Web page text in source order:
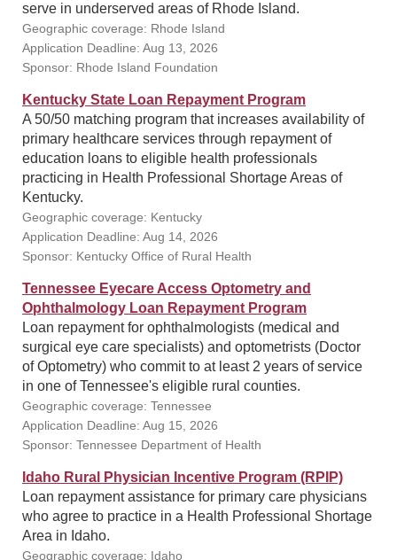
serve in underserved areas of Rhode Island.
Geographic coverage: Rhode Island
Application Deadline: Aug 13, 2026
Sponsor: Rhode Island Foundation
Kentucky State Loan Repayment Program
A 50/50 matching program that increases availability of
primary healthcare services through repayment of
education loans to eligible health professionals
practicing in Health Professional Shortage Areas of
Kentucky.
Geographic coverage: Kentucky
Application Deadline: Aug 14, 2026
Sponsor: Kentucky Office of Rural Health
Tennessee Eyecare Access Optometry and
Ophthalmology Loan Repayment Program
Loan repayment for ophthalmologists (medical and
surgical eye care specialists) and optometrists (Doctor
of Optometry) who commit to at least 2 years of service
in one of Tennessee's eligible rural counties.
Geographic coverage: Tennessee
Application Deadline: Aug 15, 2026
Sponsor: Tennessee Department of Health
Idaho Rural Physician Incentive Program (RPIP)
Loan repayment assistance for primary care physicians
who agree to practice in a Health Professional Shortage
Area in Idaho.
Geographic coverage: Idaho